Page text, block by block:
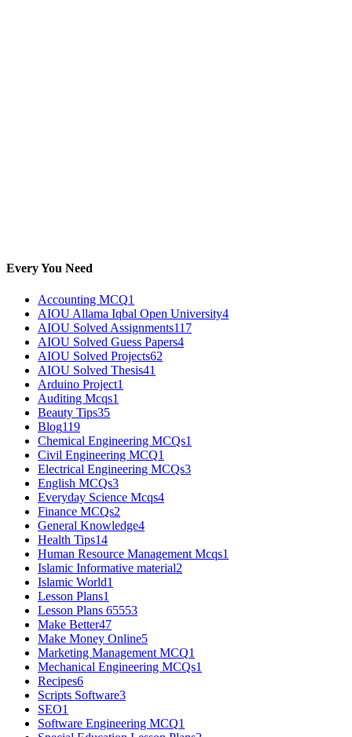
Every You Need
Accounting MCQ1
AIOU Allama Iqbal Open University4
AIOU Solved Assignments117
AIOU Solved Guess Papers4
AIOU Solved Projects62
AIOU Solved Thesis41
Arduino Project1
Auditing Mcqs1
Beauty Tips35
Blog119
Chemical Engineering MCQs1
Civil Engineering MCQ1
Electrical Engineering MCQs3
English MCQs3
Everyday Science Mcqs4
Finance MCQs2
General Knowledge4
Health Tips14
Human Resource Management Mcqs1
Islamic Informative material2
Islamic World1
Lesson Plans1
Lesson Plans 65553
Make Better47
Make Money Online5
Marketing Management MCQ1
Mechanical Engineering MCQs1
Recipes6
Scripts Software3
SEO1
Software Engineering MCQ1